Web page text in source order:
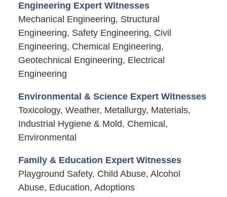
Engineering Expert Witnesses
Mechanical Engineering, Structural
Engineering, Safety Engineering, Civil
Engineering, Chemical Engineering,
Geotechnical Engineering, Electrical
Engineering
Environmental & Science Expert Witnesses
Toxicology, Weather, Metallurgy, Materials,
Industrial Hygiene & Mold, Chemical,
Environmental
Family & Education Expert Witnesses
Playground Safety, Child Abuse, Alcohol
Abuse, Education, Adoptions